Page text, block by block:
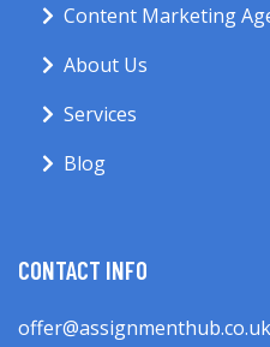
Content Marketing
About Us
Services
Blog
CONTACT INFO
offer@assignmenthub.co.uk